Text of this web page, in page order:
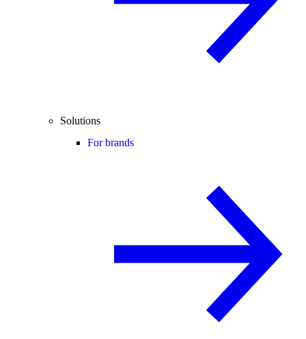
Solutions
For brands